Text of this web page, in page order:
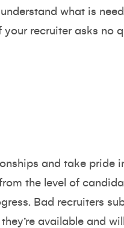
what is
recruiter asks no
and take pride
the level of
Bad recruiters
available and